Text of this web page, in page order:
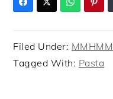
Filed Under: MMHMM
Tagged With: Pasta